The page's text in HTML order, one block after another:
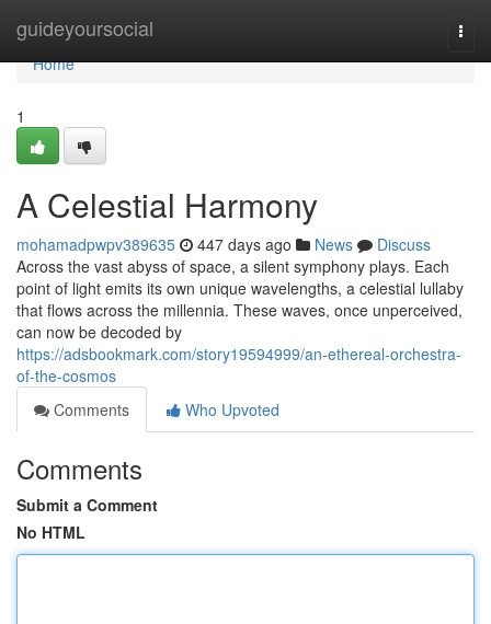
guideyoursocial
Home
Home
1
A Celestial Harmony
mohamadpwpv389635 447 days ago News
Discuss
Across the vast abyss of space, a silent symphony plays. Each
point of light emits its own unique wavelengths, a celestial lullaby
that flows across the millennia. These waves, once unperceived,
can now be decoded by
https://adsbookmark.com/story19594999/an-ethereal-orchestra-
of-the-cosmos
Comments
Who Upvoted
Comments
Submit a Comment
No HTML